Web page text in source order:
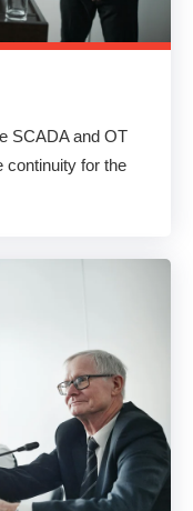
SCADA and OT
continuity for the